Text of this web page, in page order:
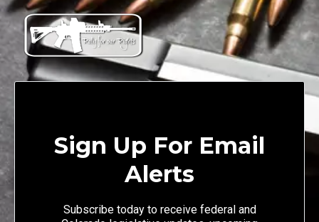
Sign Up For Email
Alerts
Subscribe today to receive federal and